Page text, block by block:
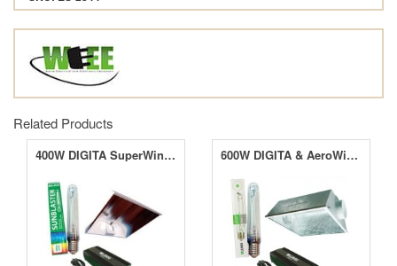
Related Products
400W DIGITA SuperWing System with Lamp 600W DIGITA & AeroWing System With Lamp